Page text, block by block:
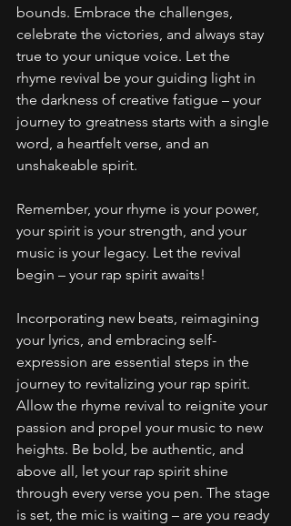
bounds. Embrace the challenges,
celebrate the victories, and always stay
true to your unique voice. Let the
rhyme revival be your guiding light in
the darkness of creative fatigue – your
journey to greatness starts with a single
word, a heartfelt verse, and an
unshakeable spirit.
Remember, your rhyme is your power,
your spirit is your strength, and your
music is your legacy. Let the revival
begin – your rap spirit awaits!
Incorporating new beats, reimagining
your lyrics, and embracing self-
expression are essential steps in the
journey to revitalizing your rap spirit.
Allow the rhyme revival to reignite your
passion and propel your music to new
heights. Be bold, be authentic, and
above all, let your rap spirit shine
through every verse you pen. The stage
is set, the mic is waiting – are you ready